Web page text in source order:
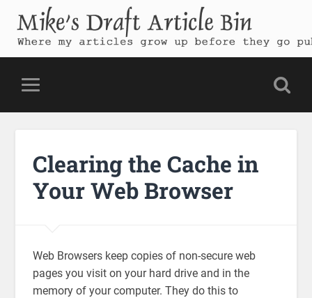
Mike's Draft Article Bin
Where my articles grow up before they go public
Clearing the Cache in
Your Web Browser
Web Browsers keep copies of non-secure web
pages you visit on your hard drive and in the
memory of your computer. They do this to